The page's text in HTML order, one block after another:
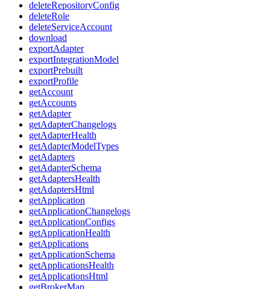
deleteRepositoryConfig
deleteRole
deleteServiceAccount
download
exportAdapter
exportIntegrationModel
exportPrebuilt
exportProfile
getAccount
getAccounts
getAdapter
getAdapterChangelogs
getAdapterHealth
getAdapterModelTypes
getAdapters
getAdapterSchema
getAdaptersHealth
getAdaptersHtml
getApplication
getApplicationChangelogs
getApplicationConfigs
getApplicationHealth
getApplications
getApplicationSchema
getApplicationsHealth
getApplicationsHtml